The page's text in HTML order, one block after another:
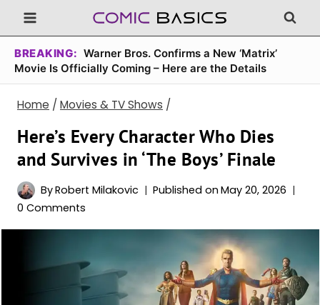
Skip
to
content
BREAKING: Warner Bros. Confirms a New ‘Matrix’
Movie Is Officially Coming – Here are the Details
Home / Movies & TV Shows /
Here’s Every Character Who Dies
and Survives in ‘The Boys’ Finale
ByRobert Milakovic Published on May 20, 2026
0 Comments